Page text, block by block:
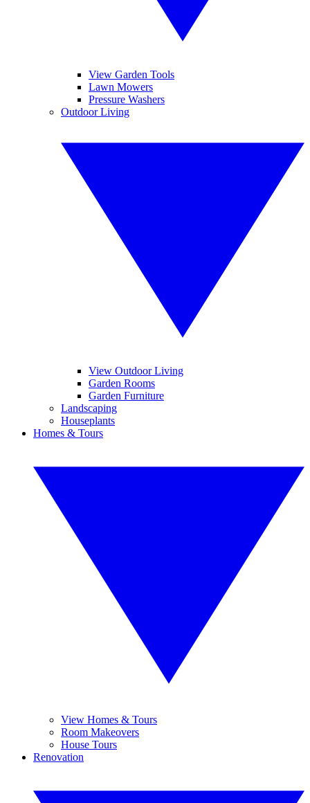
View Garden Tools
Lawn Mowers
Pressure Washers
Outdoor Living
View Outdoor Living
Garden Rooms
Garden Furniture
Landscaping
Houseplants
Homes & Tours
View Homes & Tours
Room Makeovers
House Tours
Renovation